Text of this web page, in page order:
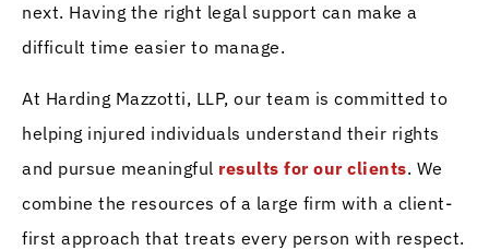
next. Having the right legal support can make a
difficult time easier to manage.
At Harding Mazzotti, LLP, our team is committed to
helping injured individuals understand their rights
and pursue meaningful results for our clients. We
combine the resources of a large firm with a client-
first approach that treats every person with respect.